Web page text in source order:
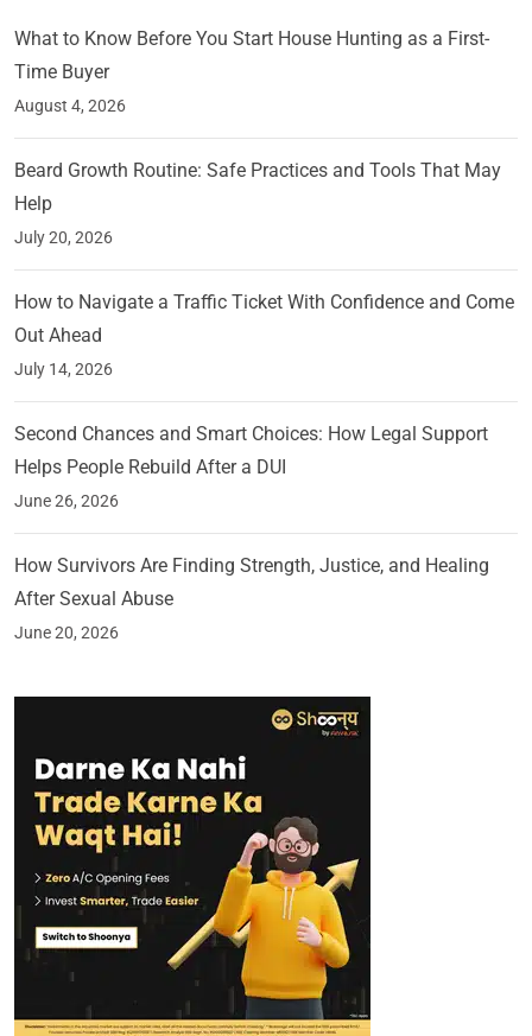
What to Know Before You Start House Hunting as a First-
Time Buyer
August 4, 2026
Beard Growth Routine: Safe Practices and Tools That May
Help
July 20, 2026
How to Navigate a Traffic Ticket With Confidence and Come
Out Ahead
July 14, 2026
Second Chances and Smart Choices: How Legal Support
Helps People Rebuild After a DUI
June 26, 2026
How Survivors Are Finding Strength, Justice, and Healing
After Sexual Abuse
June 20, 2026